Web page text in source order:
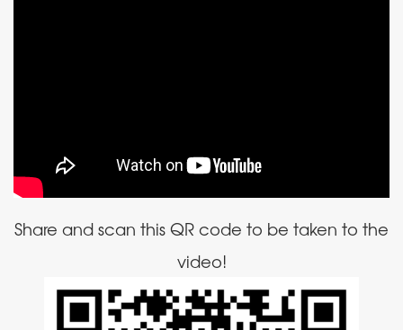
Share and scan this QR code to be taken to the
video!